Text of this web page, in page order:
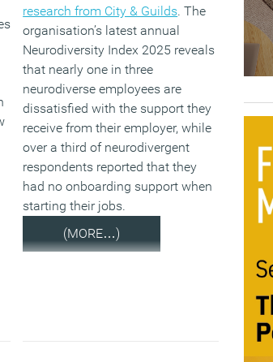
research from City & Guilds. The
organisation’s latest annual
Neurodiversity Index 2025 reveals
that nearly one in three
neurodiverse employees are
dissatisfied with the support they
receive from their employer, while
over a third of neurodivergent
respondents reported that they
had no onboarding support when
starting their jobs.
(MORE…)